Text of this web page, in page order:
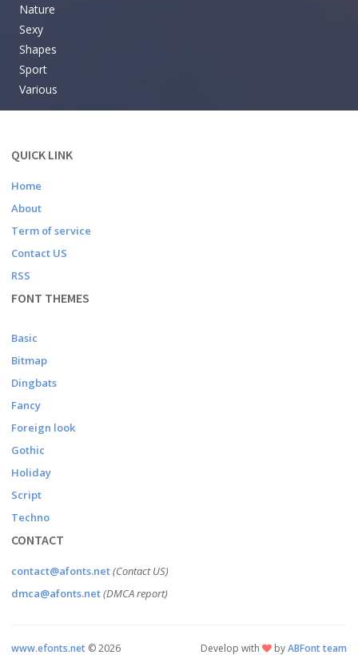
Nature
Sexy
Shapes
Sport
Various
QUICK LINK
Home
About
Term of service
Contact US
RSS
FONT THEMES
Basic
Bitmap
Dingbats
Fancy
Foreign look
Gothic
Holiday
Script
Techno
CONTACT
contact@afonts.net(Contact US)
dmca@afonts.net(DMCA report)
Develop with byABFont team
www.efonts.net ©2026